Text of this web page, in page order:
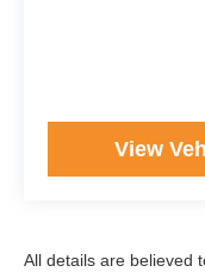
View
All details are believed